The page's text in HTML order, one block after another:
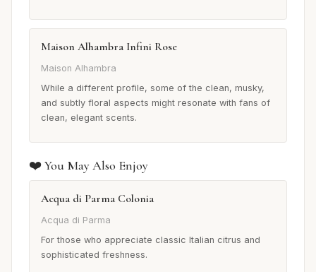
Maison Alhambra Infini Rose
Maison Alhambra
While a different profile, some of the clean, musky,
and subtly floral aspects might resonate with fans of
clean, elegant scents.
❤️ You May Also Enjoy
Acqua di Parma Colonia
Acqua di Parma
For those who appreciate classic Italian citrus and
sophisticated freshness.